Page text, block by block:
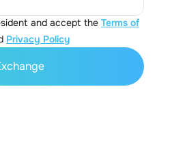
and accept the Terms of
Privacy Policy